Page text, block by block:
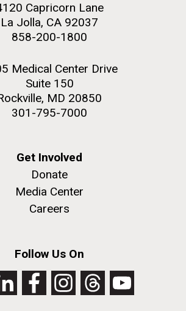
Capricorn Lane
La Jolla, CA 92037
858-200-1800
Medical Center Drive
Suite 150
MD 20850
301-795-7000
Get Involved
Donate
Media Center
Careers
Follow Us On